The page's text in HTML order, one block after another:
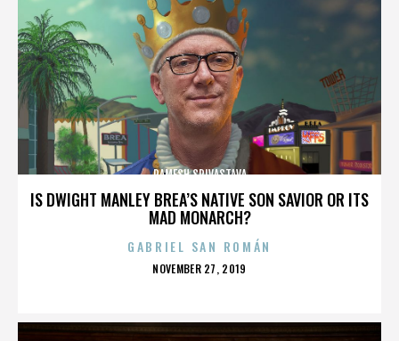
IS DWIGHT MANLEY BREA’S NATIVE SON SAVIOR OR ITS
MAD MONARCH?
RAMESH SRIVASTAVA
GABRIEL SAN ROMÁN
POSTED
NOVEMBER 27, 2019